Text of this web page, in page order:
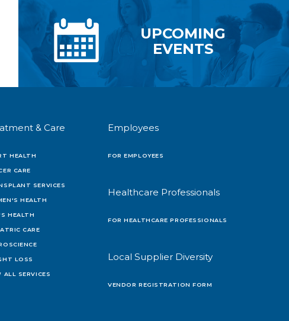
UPCOMING
EVENTS
& Care
HEALTH
CARE
SERVICES
HEALTH
HEALTH
CARE
LOSS
ALL SERVICES
Employees
FOR EMPLOYEES
Healthcare Professionals
FOR HEALTHCARE PROFESSIONALS
Local Supplier Diversity
VENDOR REGISTRATION FORM